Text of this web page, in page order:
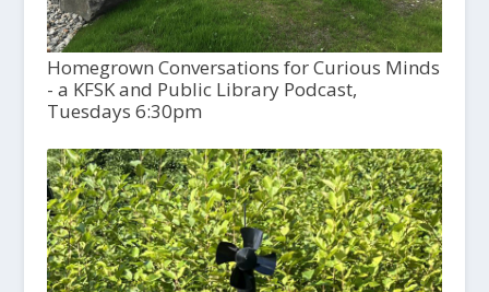
Homegrown Conversations for Curious Minds
- a KFSK and Public Library Podcast,
Tuesdays 6:30pm